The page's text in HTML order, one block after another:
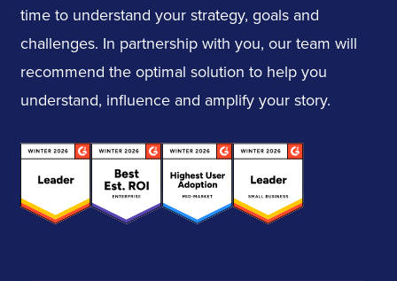
time to understand your strategy, goals and
challenges. In partnership with you, our team will
recommend the optimal solution to help you
understand, influence and amplify your story.